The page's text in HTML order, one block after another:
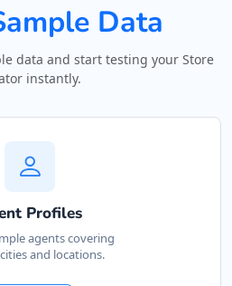
Data
data and start testing your Store
instantly.
Profiles
agents covering
and locations.